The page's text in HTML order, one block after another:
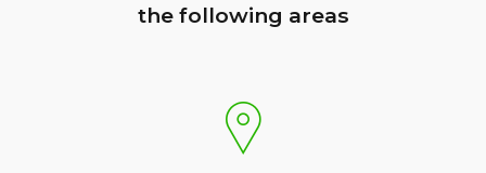
the following areas